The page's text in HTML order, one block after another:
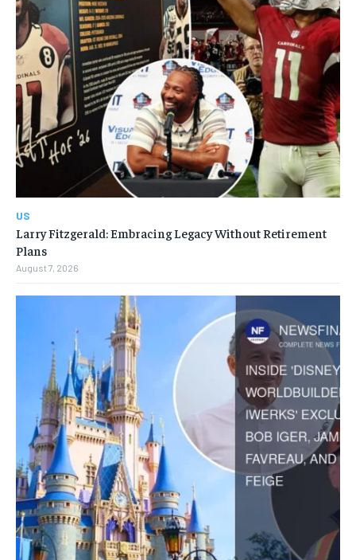
US
Larry Fitzgerald: Embracing Legacy Without Retirement
Plans
August 7, 2026